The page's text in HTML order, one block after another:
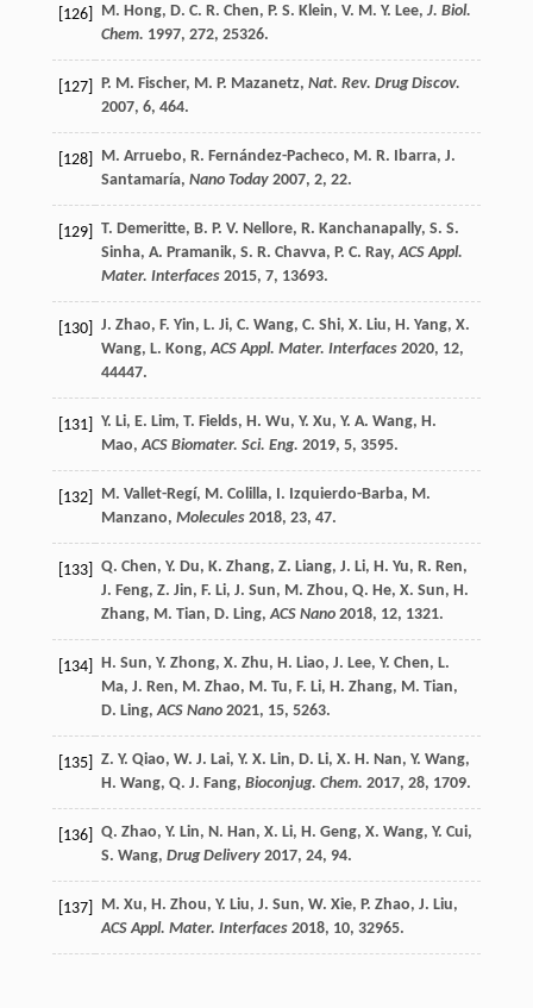
[126] M. Hong, D. C. R. Chen, P. S. Klein, V. M. Y. Lee, J. Biol.
Chem. 1997, 272, 25326.
[127] P. M. Fischer, M. P. Mazanetz, Nat. Rev. Drug Discov.
2007, 6, 464.
[128] M. Arruebo, R. Fernández-Pacheco, M. R. Ibarra, J.
Santamaría, Nano Today 2007, 2, 22.
[129] T. Demeritte, B. P. V. Nellore, R. Kanchanapally, S. S.
Sinha, A. Pramanik, S. R. Chavva, P. C. Ray,ACS Appl.
Mater. Interfaces 2015, 7, 13693.
[130] J. Zhao, F. Yin, L. Ji, C. Wang, C. Shi, X. Liu, H. Yang, X.
Wang, L. Kong,ACS Appl. Mater. Interfaces 2020, 12,
44447.
[131] Y. Li, E. Lim, T. Fields, H. Wu, Y. Xu, Y. A. Wang, H.
Mao,ACS Biomater. Sci. Eng. 2019, 5, 3595.
[132] M. Vallet-Regí, M. Colilla, I. Izquierdo-Barba, M.
Manzano, Molecules 2018, 23, 47.
[133] Q. Chen, Y. Du, K. Zhang, Z. Liang, J. Li, H. Yu, R. Ren,
J. Feng, Z. Jin, F. Li, J. Sun, M. Zhou, Q. He, X. Sun, H.
Zhang, M. Tian, D. Ling,ACS Nano 2018, 12, 1321.
[134] H. Sun, Y. Zhong, X. Zhu, H. Liao, J. Lee, Y. Chen, L.
Ma, J. Ren, M. Zhao, M. Tu, F. Li, H. Zhang, M. Tian,
D. Ling,ACS Nano 2021, 15, 5263.
[135] Z. Y. Qiao, W. J. Lai, Y. X. Lin, D. Li, X. H. Nan, Y. Wang,
H. Wang, Q. J. Fang, Bioconjug. Chem. 2017, 28, 1709.
[136] Q. Zhao, Y. Lin, N. Han, X. Li, H. Geng, X. Wang, Y. Cui,
S. Wang, Drug Delivery 2017, 24, 94.
[137] M. Xu, H. Zhou, Y. Liu, J. Sun, W. Xie, P. Zhao, J. Liu,
ACS Appl. Mater. Interfaces 2018, 10, 32965.